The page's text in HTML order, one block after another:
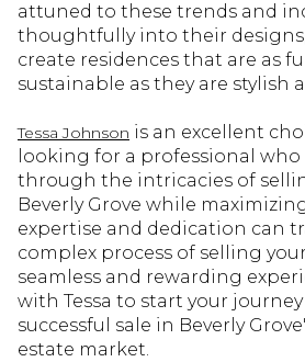
attuned to these trends and
thoughtfully into their
create residences that are as
sustainable as they are stylish
Tessa Johnson is an excellent
looking for a professional who
through the intricacies of
Beverly Grove while
expertise and dedication can
complex process of selling
seamless and rewarding
with Tessa to start your
successful sale in Beverly
estate market.